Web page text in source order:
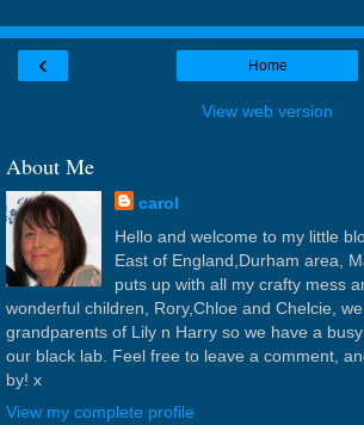
‹ Home
View web version
About Me
carol
Hello and welcome to my little
East of England,Durham area,
puts up with all my crafty mess
wonderful children, Rory,Chloe and Chelcie,
grandparents of Lily n Harry so we have a
our black lab. Feel free to leave a comment,
by! x
View my complete profile